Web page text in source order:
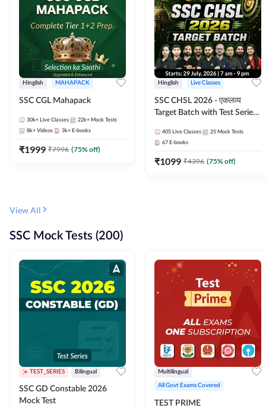
Hinglish MAHAPACK
SSC CGL Mahapack
30k+ Live Classes 22k+ Mock Tests
8k+ Videos 3k+ E-books
₹1999 ₹7996 (75% off)
Hinglish Live Classes
SSC CHSL 2026 - एकलव्य
Target Batch with Test Series
Live Classes By Adda247
405 Live Classes 25 Mock Tests
67 E-books
₹1099 ₹4396 (75% off)
View All
SSC Mock Tests (200)
TEST_SERIES Bilingual
SSC GD Constable 2026
Mock Test
Multilingual
All Govt Exams Covered
TEST PRIME